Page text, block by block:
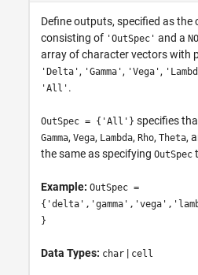
Define outputs, specified as
consisting of 'OutSpec' and a
array of character vectors with
'Delta' , 'Gamma' , 'Vega' ,
'All' .
OutSpec = {'All'} specifies
Gamma, Vega, Lambda, Rho, Theta,
the same as specifying OutSpec
Example: OutSpec =
}
Data Types: char | cell